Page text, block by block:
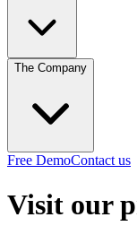
The Company
Free DemoContact us
Visit our